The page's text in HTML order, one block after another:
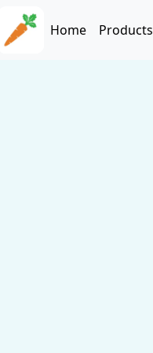
Main navigation
Home Products